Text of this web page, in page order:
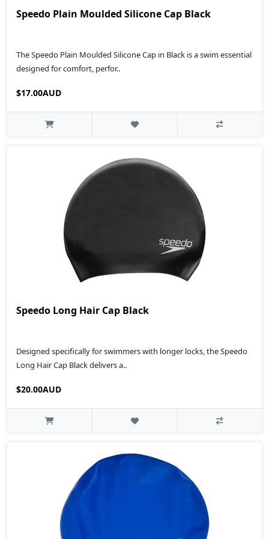
Speedo Plain Moulded Silicone Cap Black
The Speedo Plain Moulded Silicone Cap in Black is a swim essential
designed for comfort, perfor..
$17.00AUD
Speedo Long Hair Cap Black
Designed specifically for swimmers with longer locks, the Speedo
Long Hair Cap Black delivers a..
$20.00AUD